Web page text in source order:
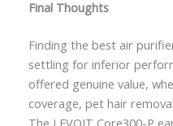
Final Thoughts
Finding the best air
settling for inferior
offered genuine value,
coverage, pet hair
The LEVOIT Core300-P